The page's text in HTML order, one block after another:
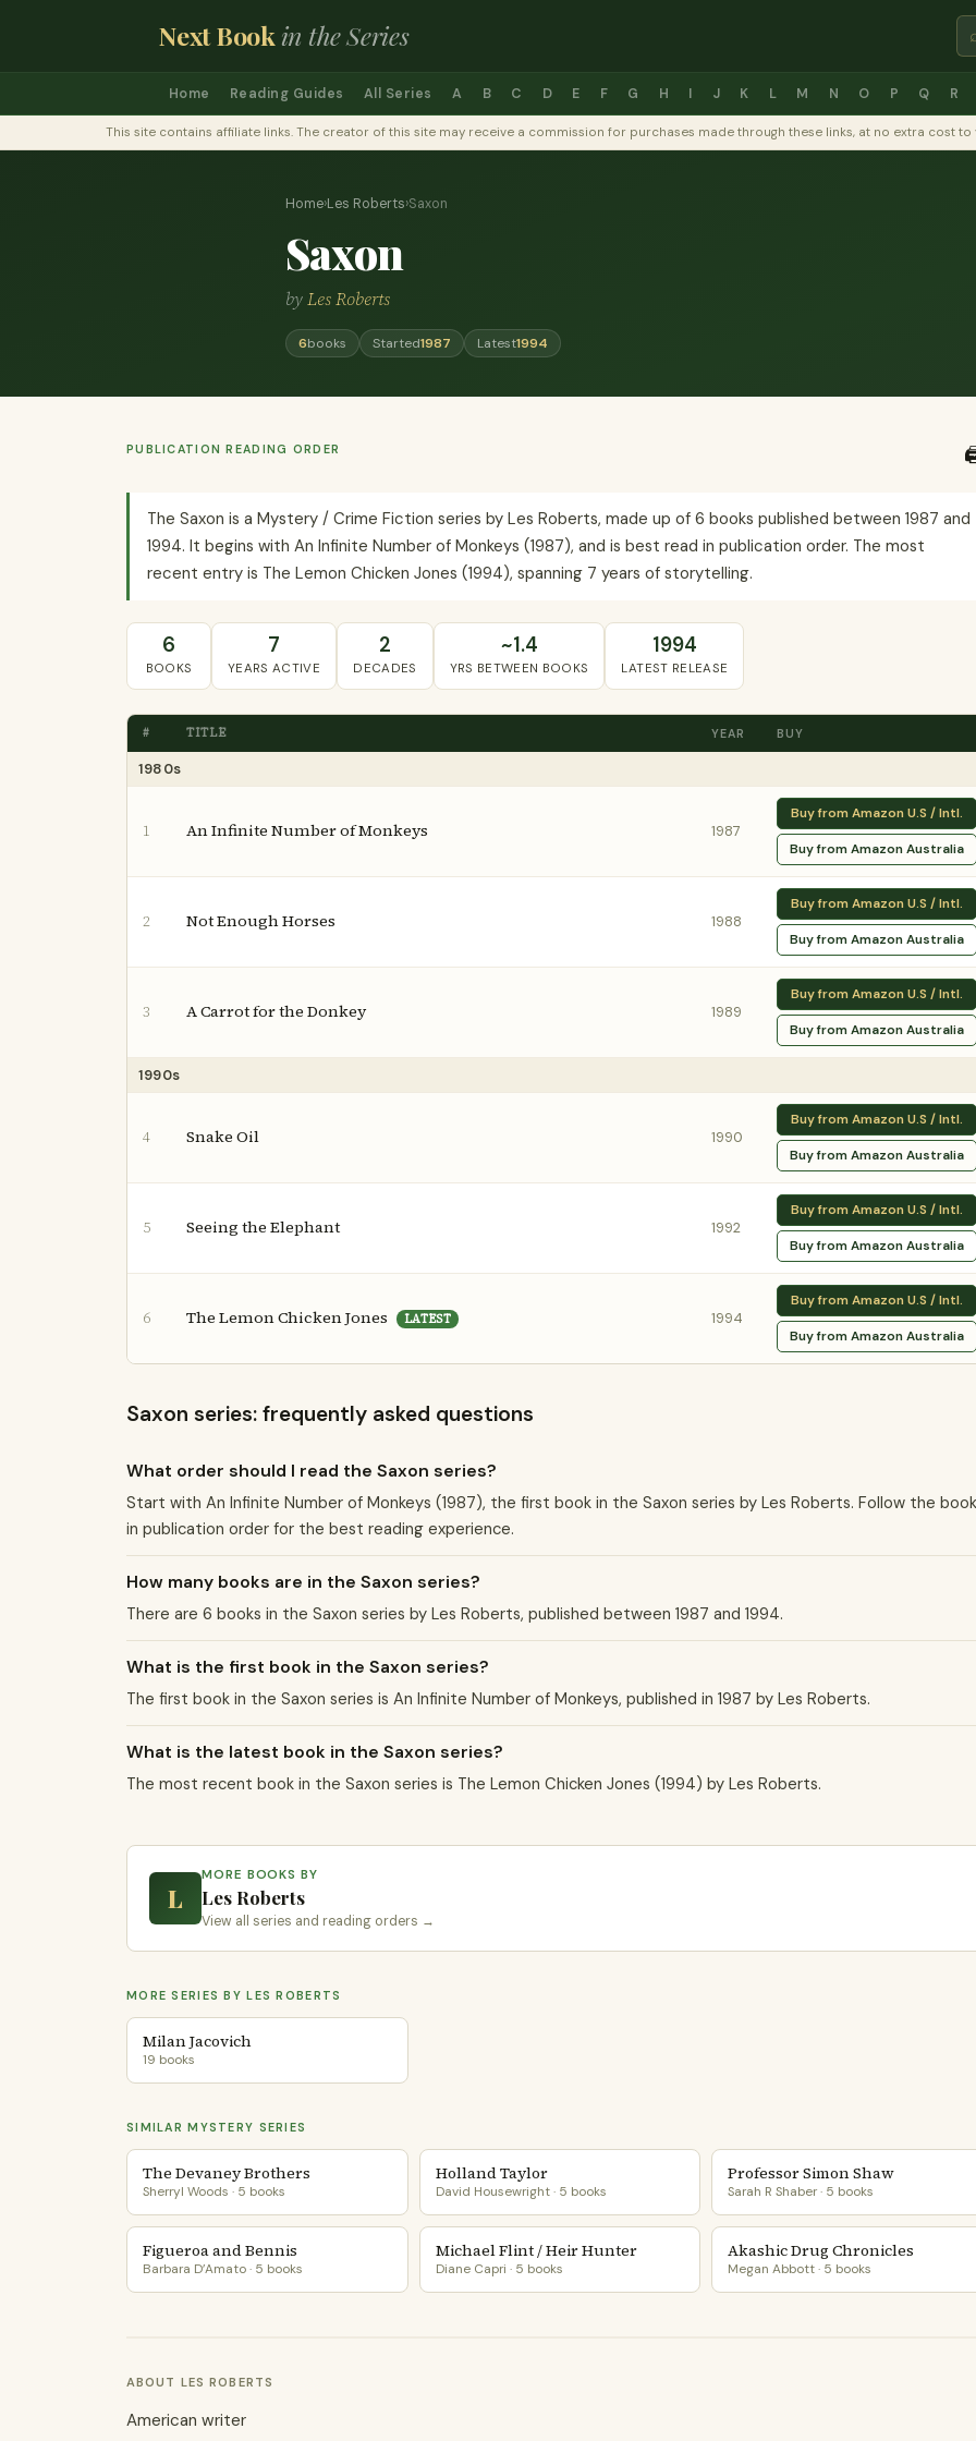
Next Bookin the Series
Home Reading Guides All Series A B C D E F G H I J K L M N O P Q R
This site contains affiliate links. The creator of this site may receive a commission for purchases made through these links, at no extra cost
Home›Les Roberts›Saxon
Saxon
byLes Roberts
6books Started1987 Latest1994
PUBLICATION READING ORDER
The Saxon is a Mystery / Crime Fiction series by Les Roberts, made up of 6 books published between 1987 and
1994. It begins with An Infinite Number of Monkeys (1987), and is best read in publication order. The most
recent entry is The Lemon Chicken Jones (1994), spanning 7 years of storytelling.
6
BOOKS
7
YEARS ACTIVE
2
DECADES
~1.4
YRS BETWEEN BOOKS
1994
LATEST RELEASE
# TITLE YEAR BUY
1980s
1 An Infinite Number of Monkeys 1987
Buy from Amazon U.S / Intl.
Buy from Amazon Australia
2 Not Enough Horses 1988
Buy from Amazon U.S / Intl.
Buy from Amazon Australia
3 A Carrot for the Donkey 1989
Buy from Amazon U.S / Intl.
Buy from Amazon Australia
1990s
4 Snake Oil 1990
Buy from Amazon U.S / Intl.
Buy from Amazon Australia
5 Seeing the Elephant 1992
Buy from Amazon U.S / Intl.
Buy from Amazon Australia
6 The Lemon Chicken Jones LATEST 1994
Buy from Amazon U.S / Intl.
Buy from Amazon Australia
Saxon series: frequently asked questions
What order should I read the Saxon series?
Start with An Infinite Number of Monkeys (1987), the first book in the Saxon series by Les Roberts. Follow the
in publication order for the best reading experience.
How many books are in the Saxon series?
There are 6 books in the Saxon series by Les Roberts, published between 1987 and 1994.
What is the first book in the Saxon series?
The first book in the Saxon series is An Infinite Number of Monkeys, published in 1987 by Les Roberts.
What is the latest book in the Saxon series?
The most recent book in the Saxon series is The Lemon Chicken Jones (1994) by Les Roberts.
L
MORE BOOKS BY
Les Roberts
View all series and reading orders →
MORE SERIES BY LES ROBERTS
Milan Jacovich
19 books
SIMILAR MYSTERY SERIES
The Devaney Brothers
Sherryl Woods · 5 books
Holland Taylor
David Housewright · 5 books
Professor Simon Shaw
Sarah R Shaber · 5 books
Figueroa and Bennis
Barbara D’Amato · 5 books
Michael Flint / Heir Hunter
Diane Capri · 5 books
Akashic Drug Chronicles
Megan Abbott · 5 books
ABOUT LES ROBERTS
American writer